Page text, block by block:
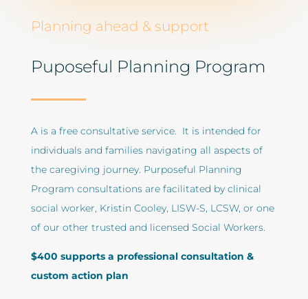
Planning ahead & support
Puposeful Planning Program
A is a free consultative service. It is intended for
individuals and families navigating all aspects of
the caregiving journey. Purposeful Planning
Program consultations are facilitated by clinical
social worker, Kristin Cooley, LISW-S, LCSW, or one
of our other trusted and licensed Social Workers.
$400 supports a professional consultation &
custom action plan